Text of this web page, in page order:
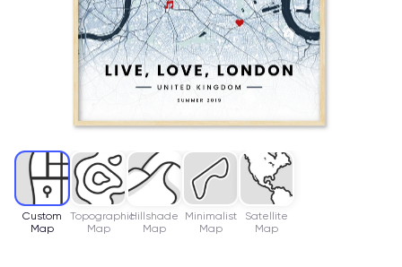
Custom
Map
Topographic
Map
Hillshade
Map
Minimalist
Map
Satellite
Map